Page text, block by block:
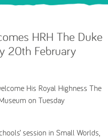
HRH The Duke
20th February
His Royal Highness The
on Tuesday
session in Small Worlds,